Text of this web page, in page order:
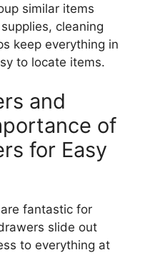
similar items
cleaning
keep everything in
to locate items.
and
of
for Easy
fantastic for
slide out
to everything at